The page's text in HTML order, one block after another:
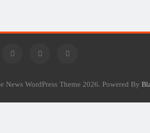
News WordPress Theme 2026. Powered By